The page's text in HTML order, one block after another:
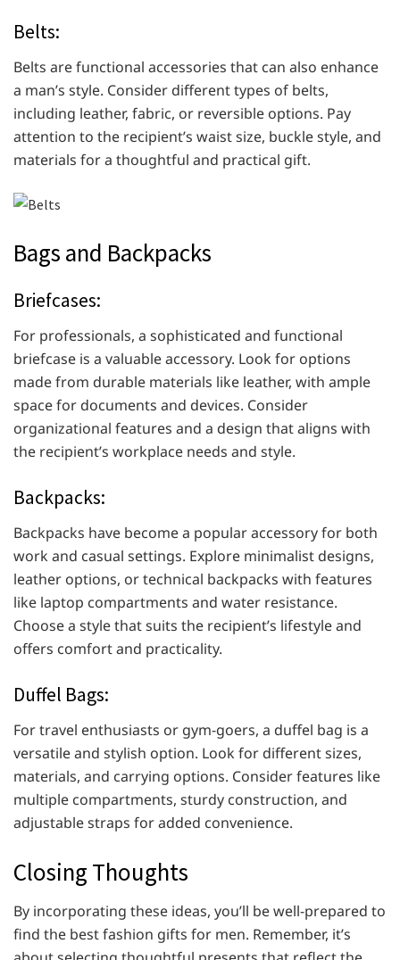
Belts:
Belts are functional accessories that can also enhance
a man’s style. Consider different types of belts,
including leather, fabric, or reversible options. Pay
attention to the recipient’s waist size, buckle style, and
materials for a thoughtful and practical gift.
Bags and Backpacks
Briefcases:
For professionals, a sophisticated and functional
briefcase is a valuable accessory. Look for options
made from durable materials like leather, with ample
space for documents and devices. Consider
organizational features and a design that aligns with
the recipient’s workplace needs and style.
Backpacks:
Backpacks have become a popular accessory for both
work and casual settings. Explore minimalist designs,
leather options, or technical backpacks with features
like laptop compartments and water resistance.
Choose a style that suits the recipient’s lifestyle and
offers comfort and practicality.
Duffel Bags:
For travel enthusiasts or gym-goers, a duffel bag is a
versatile and stylish option. Look for different sizes,
materials, and carrying options. Consider features like
multiple compartments, sturdy construction, and
adjustable straps for added convenience.
Closing Thoughts
By incorporating these ideas, you’ll be well-prepared to
find the best fashion gifts for men. Remember, it’s